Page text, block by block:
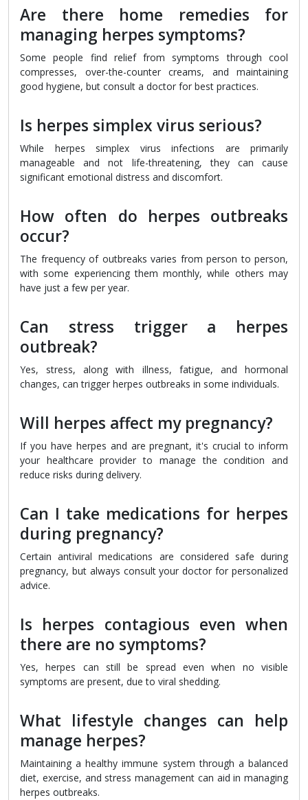
Are there home remedies for
managing herpes symptoms?
Some people find relief from symptoms through cool
compresses, over-the-counter creams, and maintaining
good hygiene, but consult a doctor for best practices.
Is herpes simplex virus serious?
While herpes simplex virus infections are primarily
manageable and not life-threatening, they can cause
significant emotional distress and discomfort.
How often do herpes outbreaks
occur?
The frequency of outbreaks varies from person to person,
with some experiencing them monthly, while others may
have just a few per year.
Can stress trigger a herpes
outbreak?
Yes, stress, along with illness, fatigue, and hormonal
changes, can trigger herpes outbreaks in some individuals.
Will herpes affect my pregnancy?
If you have herpes and are pregnant, it's crucial to inform
your healthcare provider to manage the condition and
reduce risks during delivery.
Can I take medications for herpes
during pregnancy?
Certain antiviral medications are considered safe during
pregnancy, but always consult your doctor for personalized
advice.
Is herpes contagious even when
there are no symptoms?
Yes, herpes can still be spread even when no visible
symptoms are present, due to viral shedding.
What lifestyle changes can help
manage herpes?
Maintaining a healthy immune system through a balanced
diet, exercise, and stress management can aid in managing
herpes outbreaks.